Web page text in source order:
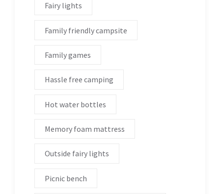
Fairy lights
Family friendly campsite
Family games
Hassle free camping
Hot water bottles
Memory foam mattress
Outside fairy lights
Picnic bench